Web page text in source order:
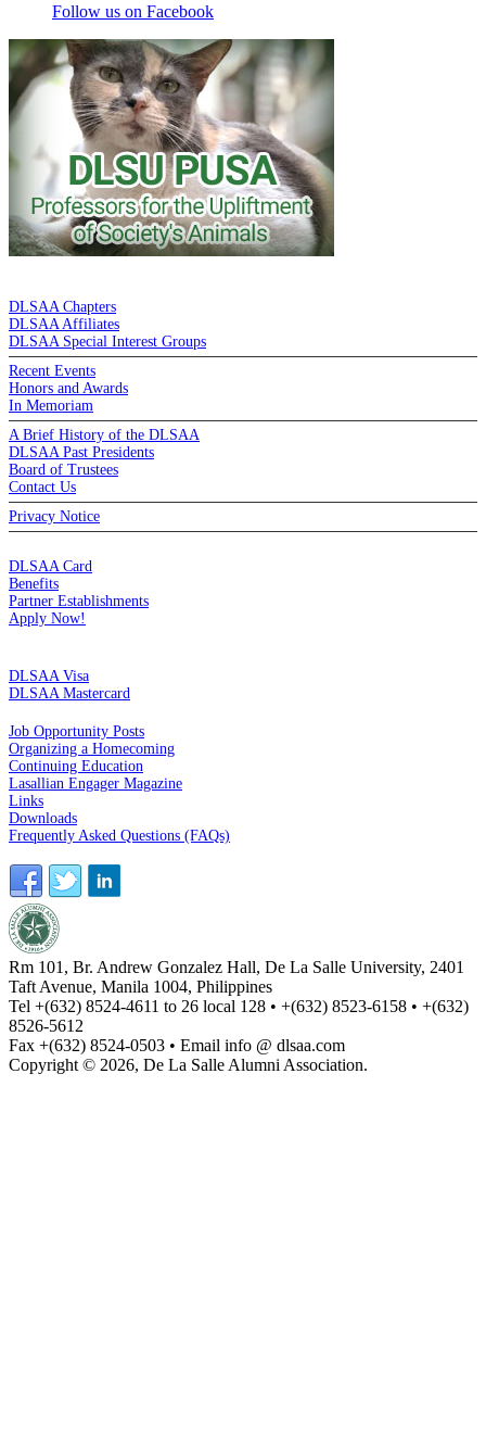
Follow us on Facebook
DLSAA Chapters
DLSAA Affiliates
DLSAA Special Interest Groups
Recent Events
Honors and Awards
In Memoriam
A Brief History of the DLSAA
DLSAA Past Presidents
Board of Trustees
Contact Us
Privacy Notice
DLSAA Card
Benefits
Partner Establishments
Apply Now!
DLSAA Visa
DLSAA Mastercard
Job Opportunity Posts
Organizing a Homecoming
Continuing Education
Lasallian Engager Magazine
Links
Downloads
Frequently Asked Questions (FAQs)
Rm 101, Br. Andrew Gonzalez Hall, De La Salle University, 2401
Taft Avenue, Manila 1004, Philippines
Tel +(632) 8524-4611 to 26 local 128 • +(632) 8523-6158 • +(632)
8526-5612
Fax +(632) 8524-0503 • Email info @ dlsaa.com
Copyright © 2026, De La Salle Alumni Association.